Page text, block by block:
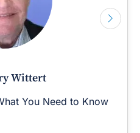
Wittert
You Need to Know